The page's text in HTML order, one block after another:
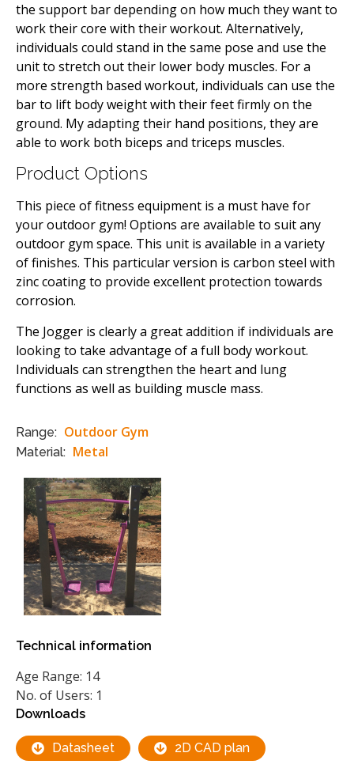
the support bar depending on how much they want to
work their core with their workout. Alternatively,
individuals could stand in the same pose and use the
unit to stretch out their lower body muscles. For a
more strength based workout, individuals can use the
bar to lift body weight with their feet firmly on the
ground. My adapting their hand positions, they are
able to work both biceps and triceps muscles.
Product Options
This piece of fitness equipment is a must have for
your outdoor gym! Options are available to suit any
outdoor gym space. This unit is available in a variety
of finishes. This particular version is carbon steel with
zinc coating to provide excellent protection towards
corrosion.
The Jogger is clearly a great addition if individuals are
looking to take advantage of a full body workout.
Individuals can strengthen the heart and lung
functions as well as building muscle mass.
Range: Outdoor Gym
Material: Metal
Technical information
Age Range: 14
No. of Users: 1
Downloads
Datasheet 2D CAD plan